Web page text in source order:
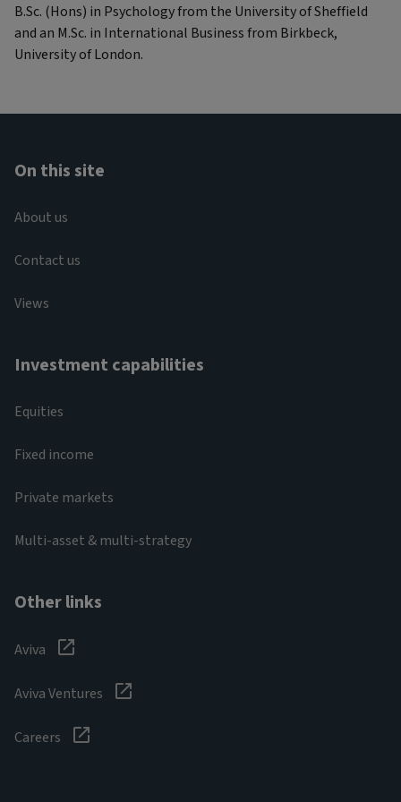
B.Sc. (Hons) in Psychology from the University of Sheffield
and an M.Sc. in International Business from Birkbeck,
University of London.
On this site
About us
Contact us
Views
Investment capabilities
Equities
Fixed income
Private markets
Multi-asset & multi-strategy
Other links
Aviva
Aviva Ventures
Careers